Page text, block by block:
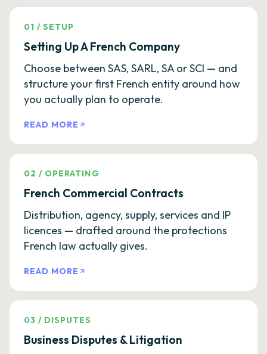
01 /SETUP
Setting Up A French Company
Choose between SAS, SARL, SA or SCI — and
structure your first French entity around how
you actually plan to operate.
READ MORE
02 / OPERATING
French Commercial Contracts
Distribution, agency, supply, services and IP
licences — drafted around the protections
French law actually gives.
READ MORE
03 / DISPUTES
Business Disputes & Litigation